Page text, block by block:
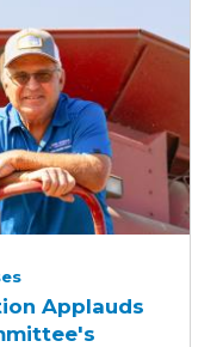
Applauds